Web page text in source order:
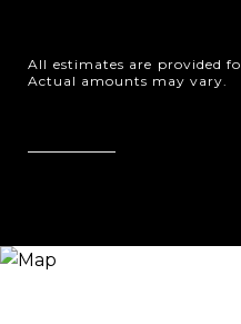
All estimates are provided
Actual amounts may vary.